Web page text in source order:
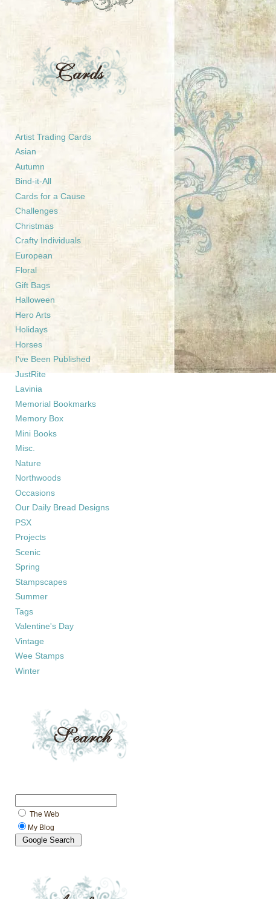
Artist Trading Cards
Asian
Autumn
Bind-it-All
Cards for a Cause
Challenges
Christmas
Crafty Individuals
European
Floral
Gift Bags
Halloween
Hero Arts
Holidays
Horses
I've Been Published
JustRite
Lavinia
Memorial Bookmarks
Memory Box
Mini Books
Misc.
Nature
Northwoods
Occasions
Our Daily Bread Designs
PSX
Projects
Scenic
Spring
Stampscapes
Summer
Tags
Valentine's Day
Vintage
Wee Stamps
Winter
The Web
My Blog